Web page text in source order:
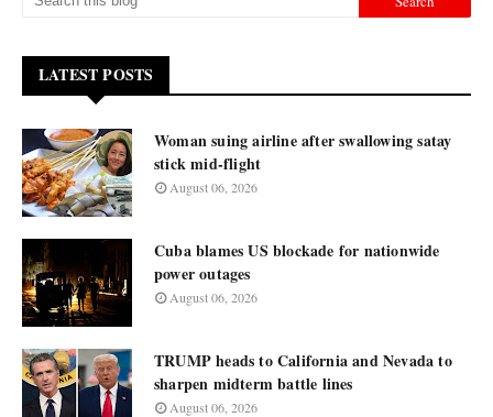
LATEST POSTS
Woman suing airline after swallowing satay
stick mid-flight
August 06, 2026
Cuba blames US blockade for nationwide
power outages
August 06, 2026
TRUMP heads to California and Nevada to
sharpen midterm battle lines
August 06, 2026